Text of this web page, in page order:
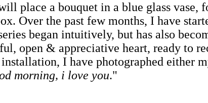
place a bouquet in a blue glass vase,
Over the past few months, I have
began intuitively, but has also
open & appreciative heart, ready to
I have photographed either
morning, i love you."